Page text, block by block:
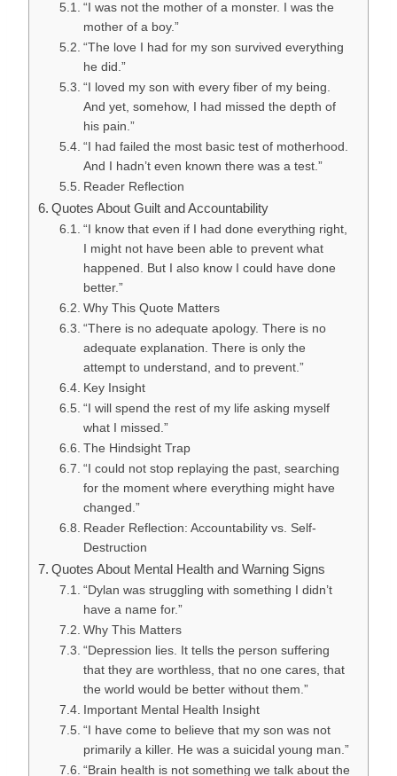
“I was not the mother of a monster. I was the
mother of a boy.”
“The love I had for my son survived everything
he did.”
“I loved my son with every fiber of my being.
And yet, somehow, I had missed the depth of
his pain.”
“I had failed the most basic test of motherhood.
And I hadn’t even known there was a test.”
Reader Reflection
Quotes About Guilt and Accountability
“I know that even if I had done everything right,
I might not have been able to prevent what
happened. But I also know I could have done
better.”
Why This Quote Matters
“There is no adequate apology. There is no
adequate explanation. There is only the
attempt to understand, and to prevent.”
Key Insight
“I will spend the rest of my life asking myself
what I missed.”
The Hindsight Trap
“I could not stop replaying the past, searching
for the moment where everything might have
changed.”
Reader Reflection: Accountability vs. Self-
Destruction
Quotes About Mental Health and Warning Signs
“Dylan was struggling with something I didn’t
have a name for.”
Why This Matters
“Depression lies. It tells the person suffering
that they are worthless, that no one cares, that
the world would be better without them.”
Important Mental Health Insight
“I have come to believe that my son was not
primarily a killer. He was a suicidal young man.”
“Brain health is not something we talk about the